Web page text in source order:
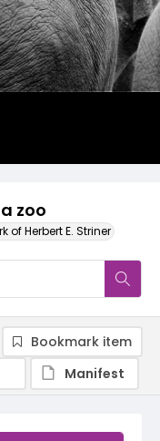
zoo
of Herbert E. Striner
Bookmark item
Manifest